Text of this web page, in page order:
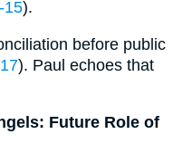
15).
before public
). Paul echoes that
Future Role of